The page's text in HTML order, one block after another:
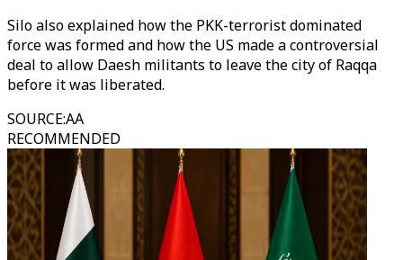
Silo also explained how the PKK-terrorist dominated
force was formed and how the US made a controversial
deal to allow Daesh militants to leave the city of Raqqa
before it was liberated.
SOURCE:AA
RECOMMENDED